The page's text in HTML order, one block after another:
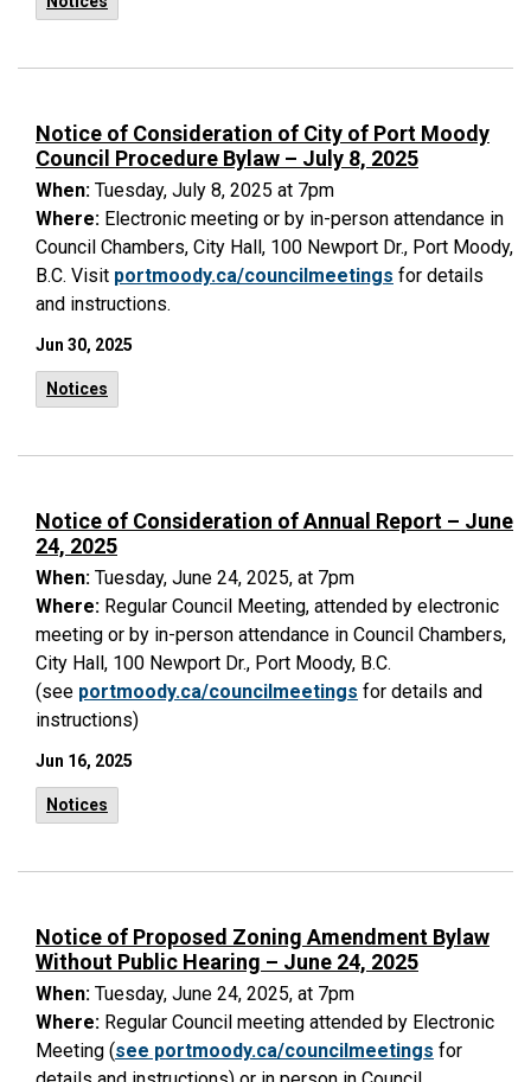
Notice of Consideration of City of Port Moody
Council Procedure Bylaw – July 8, 2025
When: Tuesday, July 8, 2025 at 7pm
Where: Electronic meeting or by in-person attendance in
Council Chambers, City Hall, 100 Newport Dr., Port Moody,
B.C. Visit portmoody.ca/councilmeetings for details
and instructions.
Jun 30, 2025
Notices
Notice of Consideration of Annual Report – June
24, 2025
When: Tuesday, June 24, 2025, at 7pm
Where: Regular Council Meeting, attended by electronic
meeting or by in-person attendance in Council Chambers,
City Hall, 100 Newport Dr., Port Moody, B.C.
(see portmoody.ca/councilmeetings for details and
instructions)
Jun 16, 2025
Notices
Notice of Proposed Zoning Amendment Bylaw
Without Public Hearing – June 24, 2025
When: Tuesday, June 24, 2025, at 7pm
Where: Regular Council meeting attended by Electronic
Meeting (see portmoody.ca/councilmeetings for